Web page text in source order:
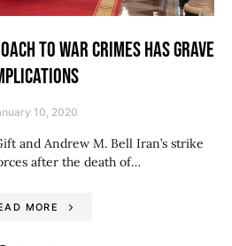
TO WAR CRIMES HAS GRAVE
10, 2020
and Andrew M. Bell Iran’s strike
after the death of…
MORE